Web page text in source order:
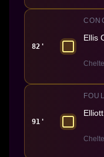
82'
Ellis
91'
FOUL